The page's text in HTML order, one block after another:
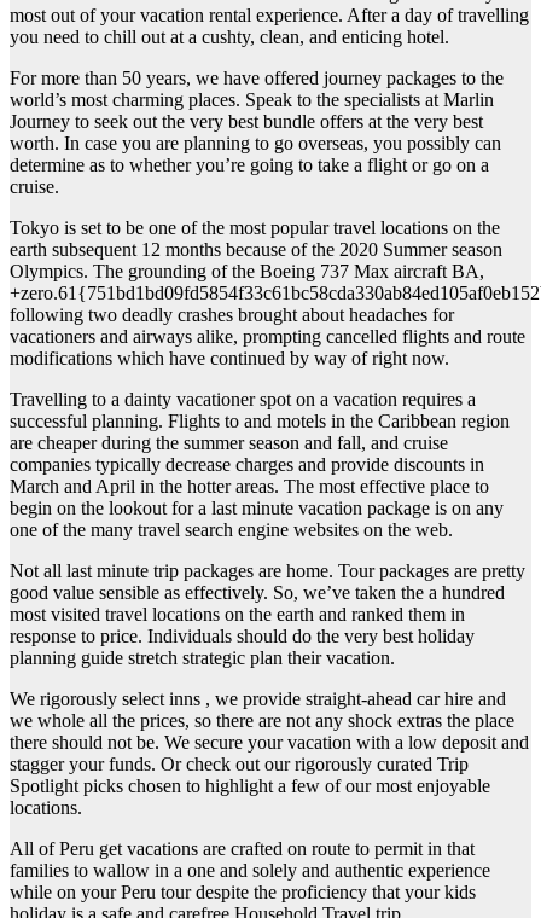
most out of your vacation rental experience. After a day of travelling
you need to chill out at a cushty, clean, and enticing hotel.
For more than 50 years, we have offered journey packages to the
world’s most charming places. Speak to the specialists at Marlin
Journey to seek out the very best bundle offers at the very best
worth. In case you are planning to go overseas, you possibly can
determine as to whether you’re going to take a flight or go on a
cruise.
Tokyo is set to be one of the most popular travel locations on the
earth subsequent 12 months because of the 2020 Summer season
Olympics. The grounding of the Boeing 737 Max aircraft BA,
following two deadly crashes brought about headaches for
vacationers and airways alike, prompting cancelled flights and route
modifications which have continued by way of right now.
Travelling to a dainty vacationer spot on a vacation requires a
successful planning. Flights to and motels in the Caribbean region
are cheaper during the summer season and fall, and cruise
companies typically decrease charges and provide discounts in
March and April in the hotter areas. The most effective place to
begin on the lookout for a last minute vacation package is on any
one of the many travel search engine websites on the web.
Not all last minute trip packages are home. Tour packages are pretty
good value sensible as effectively. So, we’ve taken the a hundred
most visited travel locations on the earth and ranked them in
response to price. Individuals should do the very best holiday
planning guide stretch strategic plan their vacation.
We rigorously select inns , we provide straight-ahead car hire and
we whole all the prices, so there are not any shock extras the place
there should not be. We secure your vacation with a low deposit and
stagger your funds. Or check out our rigorously curated Trip
Spotlight picks chosen to highlight a few of our most enjoyable
locations.
All of Peru get vacations are crafted on route to permit in that
families to wallow in a one and solely and authentic experience
while on your Peru tour despite the proficiency that your kids
holiday is a safe and carefree Household Travel trip.